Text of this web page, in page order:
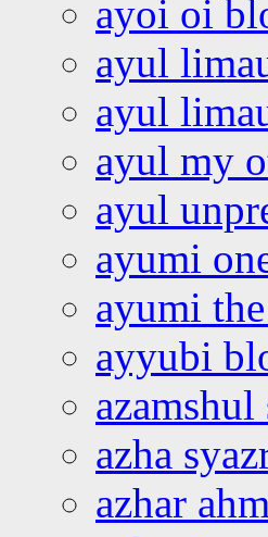
ayoi oi
ayul
ayul
ayul my
ayul
ayumi
ayumi
ayyubi
azha
azhar